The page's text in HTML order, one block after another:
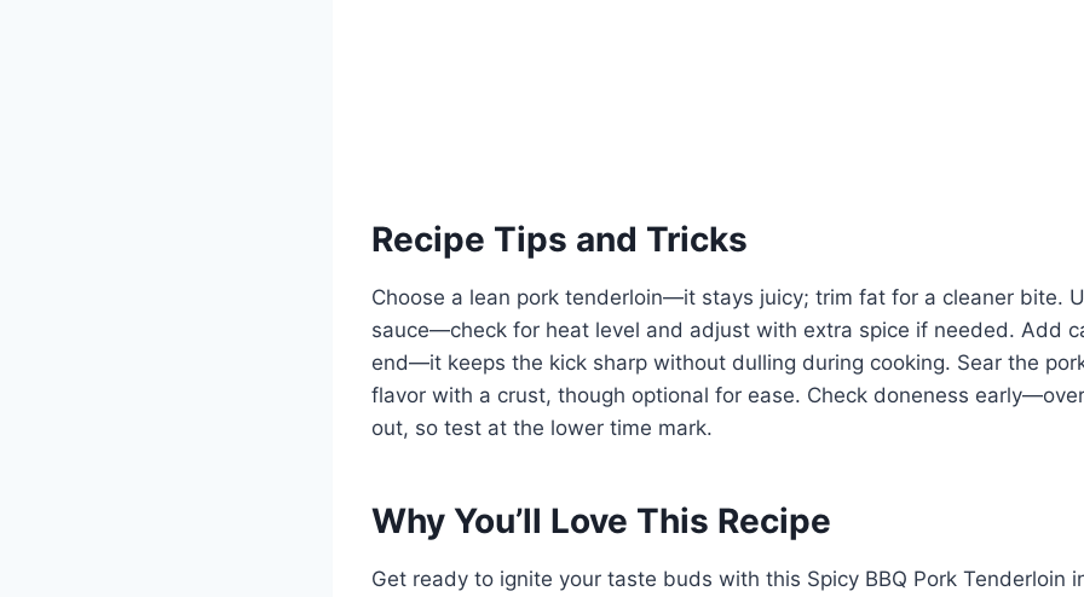
Recipe Tips and Tricks
Choose a lean pork tenderloin—it stays juicy; trim fat for a cleaner bite.
sauce—check for heat level and adjust with extra spice if needed. Add
end—it keeps the kick sharp without dulling during cooking. Sear the
flavor with a crust, though optional for ease. Check doneness
out, so test at the lower time mark.
Why You’ll Love This Recipe
Get ready to ignite your taste buds with this Spicy BBQ Pork Tenderloin